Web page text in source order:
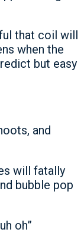
that coil will
when the
but easy
and
will fatally
bubble pop
oh”